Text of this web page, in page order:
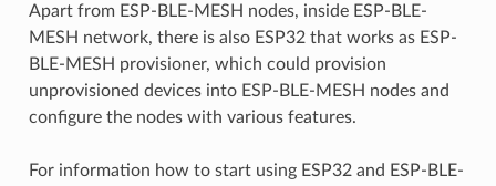
Apart from ESP-BLE-MESH nodes, inside ESP-BLE-
MESH network, there is also ESP32 that works as ESP-
BLE-MESH provisioner, which could provision
unprovisioned devices into ESP-BLE-MESH nodes and
configure the nodes with various features.
For information how to start using ESP32 and ESP-BLE-